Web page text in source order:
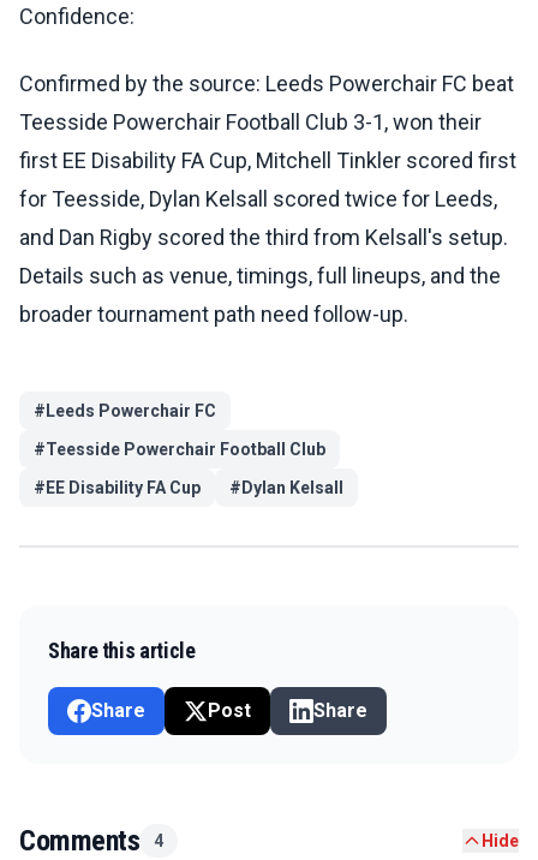
Confidence:
Confirmed by the source: Leeds Powerchair FC beat
Teesside Powerchair Football Club 3-1, won their
first EE Disability FA Cup, Mitchell Tinkler scored first
for Teesside, Dylan Kelsall scored twice for Leeds,
and Dan Rigby scored the third from Kelsall's setup.
Details such as venue, timings, full lineups, and the
broader tournament path need follow-up.
# Leeds Powerchair FC
#Teesside Powerchair Football Club
# EE Disability FA Cup # Dylan Kelsall
Share this article
Share Post Share
Comments 4 Hide